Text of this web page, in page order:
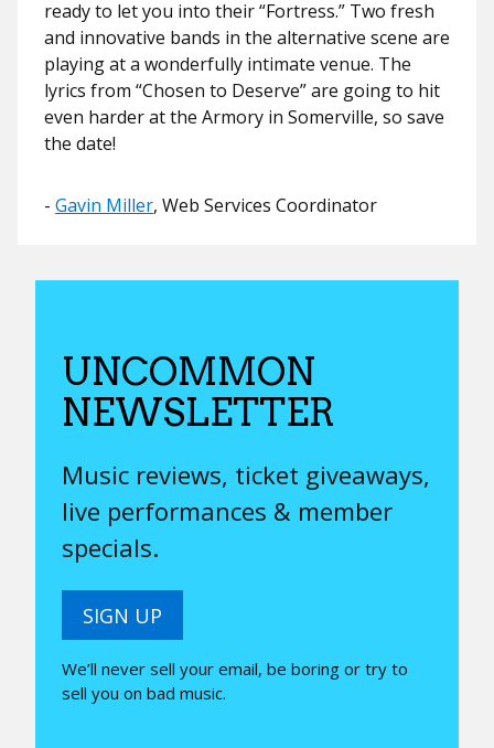
ready to let you into their “Fortress.” Two fresh
and innovative bands in the alternative scene are
playing at a wonderfully intimate venue. The
lyrics from “Chosen to Deserve” are going to hit
even harder at the Armory in Somerville, so save
the date!
​​- Gavin Miller, Web Services Coordinator
UNCOMMON
NEWSLETTER
Music reviews, ticket giveaways,
live performances & member
specials.
SIGN UP
We’ll never sell your email, be boring or try to
sell you on bad music.